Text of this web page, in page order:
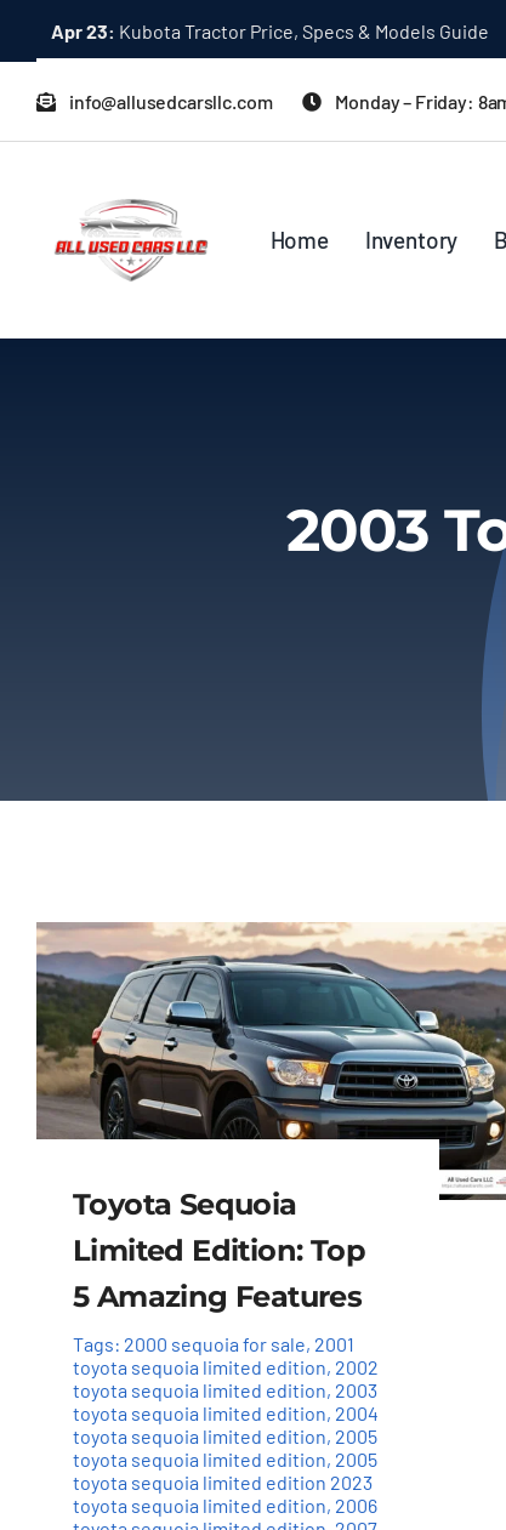
content
Dec 31: A Quick Start Guide to Toyota 10K Trucks in
info@allusedcarsllc.com Monday – Friday:
Home Inventory
2003
Toyota Sequoia
Limited Edition: Top
5 Amazing Features
Tags: 2000 sequoia for sale, 2001
toyota sequoia limited edition, 2002
toyota sequoia limited edition, 2003
toyota sequoia limited edition, 2004
toyota sequoia limited edition, 2005
toyota sequoia limited edition, 2005
toyota sequoia limited edition 2023
toyota sequoia limited edition, 2006